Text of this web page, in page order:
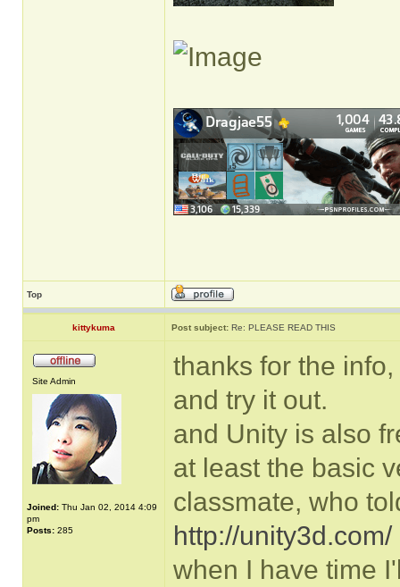
Top
kittykuma Post subject: Re: PLEASE READ THIS
Site Admin
Joined: Thu Jan 02, 2014 4:09
pm
Posts: 285
thanks for the
and try it out.
and Unity is also
at least the basic
classmate, who
http://unity3d.com/
when I have time